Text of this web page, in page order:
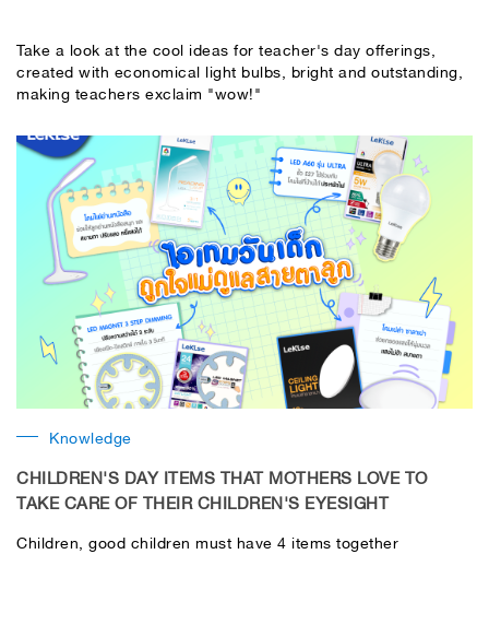
Take a look at the cool ideas for teacher's day offerings,
created with economical light bulbs, bright and outstanding,
making teachers exclaim "wow!"
Knowledge
CHILDREN'S DAY ITEMS THAT MOTHERS LOVE TO
TAKE CARE OF THEIR CHILDREN'S EYESIGHT
Children, good children must have 4 items together